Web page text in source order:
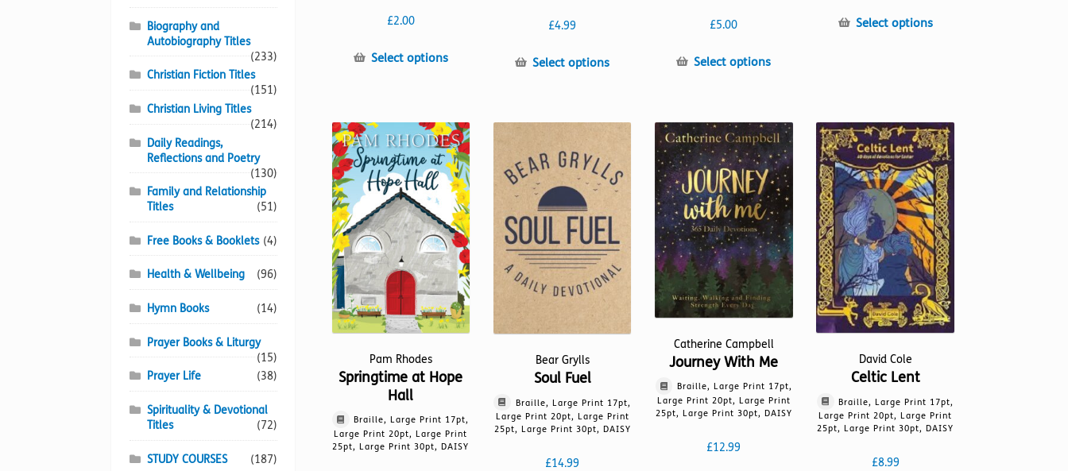
£2.00
Select optionsThis
variants.
The
options
may
be
chosen
on
the
product
page
£4.99
Select optionsThis
options
may
chosen
the
product
£5.00
Select optionsThis
variants.
The
options
may
be
chosen
on
the
product
page
Select optionsThis
options
may
be
chosen
on
the
product
page
Pam Rhodes
Springtime at Hope
Hall
Braille, Large Print 17pt,
Large Print 20pt, Large Print
25pt, Large Print 30pt, DAISY
Bear Grylls
Soul Fuel
Braille, Large Print 17pt,
Large Print 20pt, Large Print
25pt, Large Print 30pt, DAISY
£14.99
Catherine Campbell
Journey With Me
Braille, Large Print 17pt,
Large Print 20pt, Large Print
25pt, Large Print 30pt, DAISY
£12.99
David Cole
Celtic Lent
Braille, Large Print 17pt,
Large Print 20pt, Large Print
25pt, Large Print 30pt, DAISY
£8.99
Biography and
Autobiography Titles
(233)
Christian Fiction Titles
(151)
Christian Living Titles
(214)
Daily Readings,
Reflections and Poetry
(130)
Family and Relationship
Titles
(51)
Free Books & Booklets (4)
Health & Wellbeing (96)
Hymn Books (14)
Prayer Books & Liturgy
(15)
Prayer Life
(38)
Spirituality & Devotional
Titles
(72)
STUDY COURSES (187)